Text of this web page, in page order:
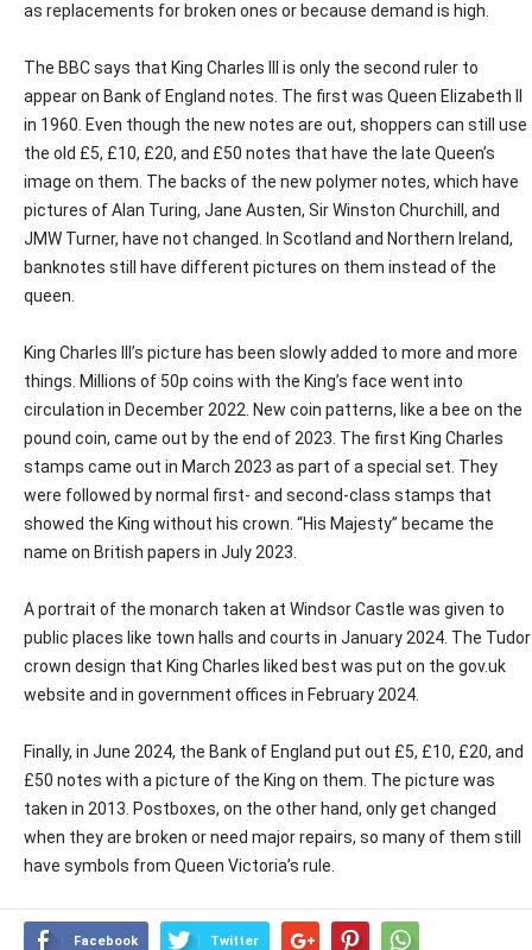
as replacements for broken ones or because demand is high.
The BBC says that King Charles III is only the second ruler to
appear on Bank of England notes. The first was Queen Elizabeth II
in 1960. Even though the new notes are out, shoppers can still use
the old £5, £10, £20, and £50 notes that have the late Queen’s
image on them. The backs of the new polymer notes, which have
pictures of Alan Turing, Jane Austen, Sir Winston Churchill, and
JMW Turner, have not changed. In Scotland and Northern Ireland,
banknotes still have different pictures on them instead of the
queen.
King Charles III’s picture has been slowly added to more and more
things. Millions of 50p coins with the King’s face went into
circulation in December 2022. New coin patterns, like a bee on the
pound coin, came out by the end of 2023. The first King Charles
stamps came out in March 2023 as part of a special set. They
were followed by normal first- and second-class stamps that
showed the King without his crown. “His Majesty” became the
name on British papers in July 2023.
A portrait of the monarch taken at Windsor Castle was given to
public places like town halls and courts in January 2024. The Tudor
crown design that King Charles liked best was put on the gov.uk
website and in government offices in February 2024.
Finally, in June 2024, the Bank of England put out £5, £10, £20, and
£50 notes with a picture of the King on them. The picture was
taken in 2013. Postboxes, on the other hand, only get changed
when they are broken or need major repairs, so many of them still
have symbols from Queen Victoria’s rule.
Facebook Twitter